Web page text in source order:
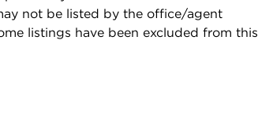
not be listed by the office/agent
listings have been excluded from this